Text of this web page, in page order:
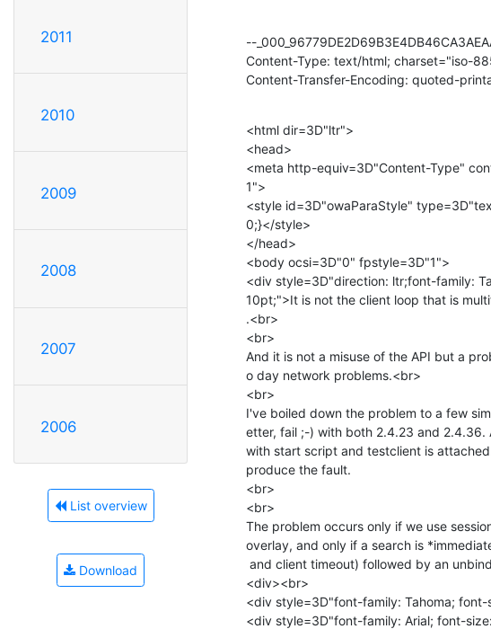
2011
2010
2009
2008
2007
2006
List overview
Download
--
Content-Type: text/html; charset="iso-
Content-Transfer-Encoding: quoted-
<html dir=3D"ltr">
<head>
<meta http-equiv=3D"Content-Type"
1">
<style id=3D"owaParaStyle"
0;}</style>
</head>
<body ocsi=3D"0" fpstyle=3D"1">
<div style=3D"direction: ltr;font-family:
10pt;">It is not the client loop that is
.<br>
<br>
And it is not a misuse of the API but a
o day network problems.<br>
<br>
I've boiled down the problem to a few
etter, fail ;-) with both 2.4.23 and 2.4.36.
with start script and testclient is
produce the fault.
<br>
<br>
The problem occurs only if we use
overlay, and only if a search is
<div><br>
<div style=3D"font-family: Tahoma; font-
<div style=3D"font-family: Arial; font-